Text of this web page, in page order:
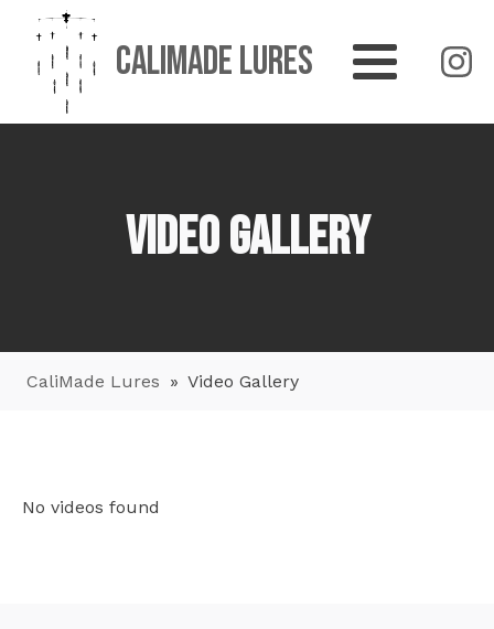
CaliMade Lures
Video Gallery
CaliMade Lures » Video Gallery
No videos found